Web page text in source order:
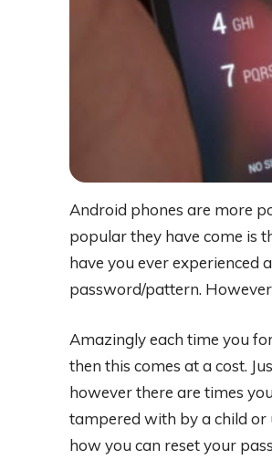
Android phones are more
popular they have come is
have you ever experienced
password/pattern.
Amazingly each time you
then this comes at a cost.
however there are times
tampered with by a child or
how you can reset your